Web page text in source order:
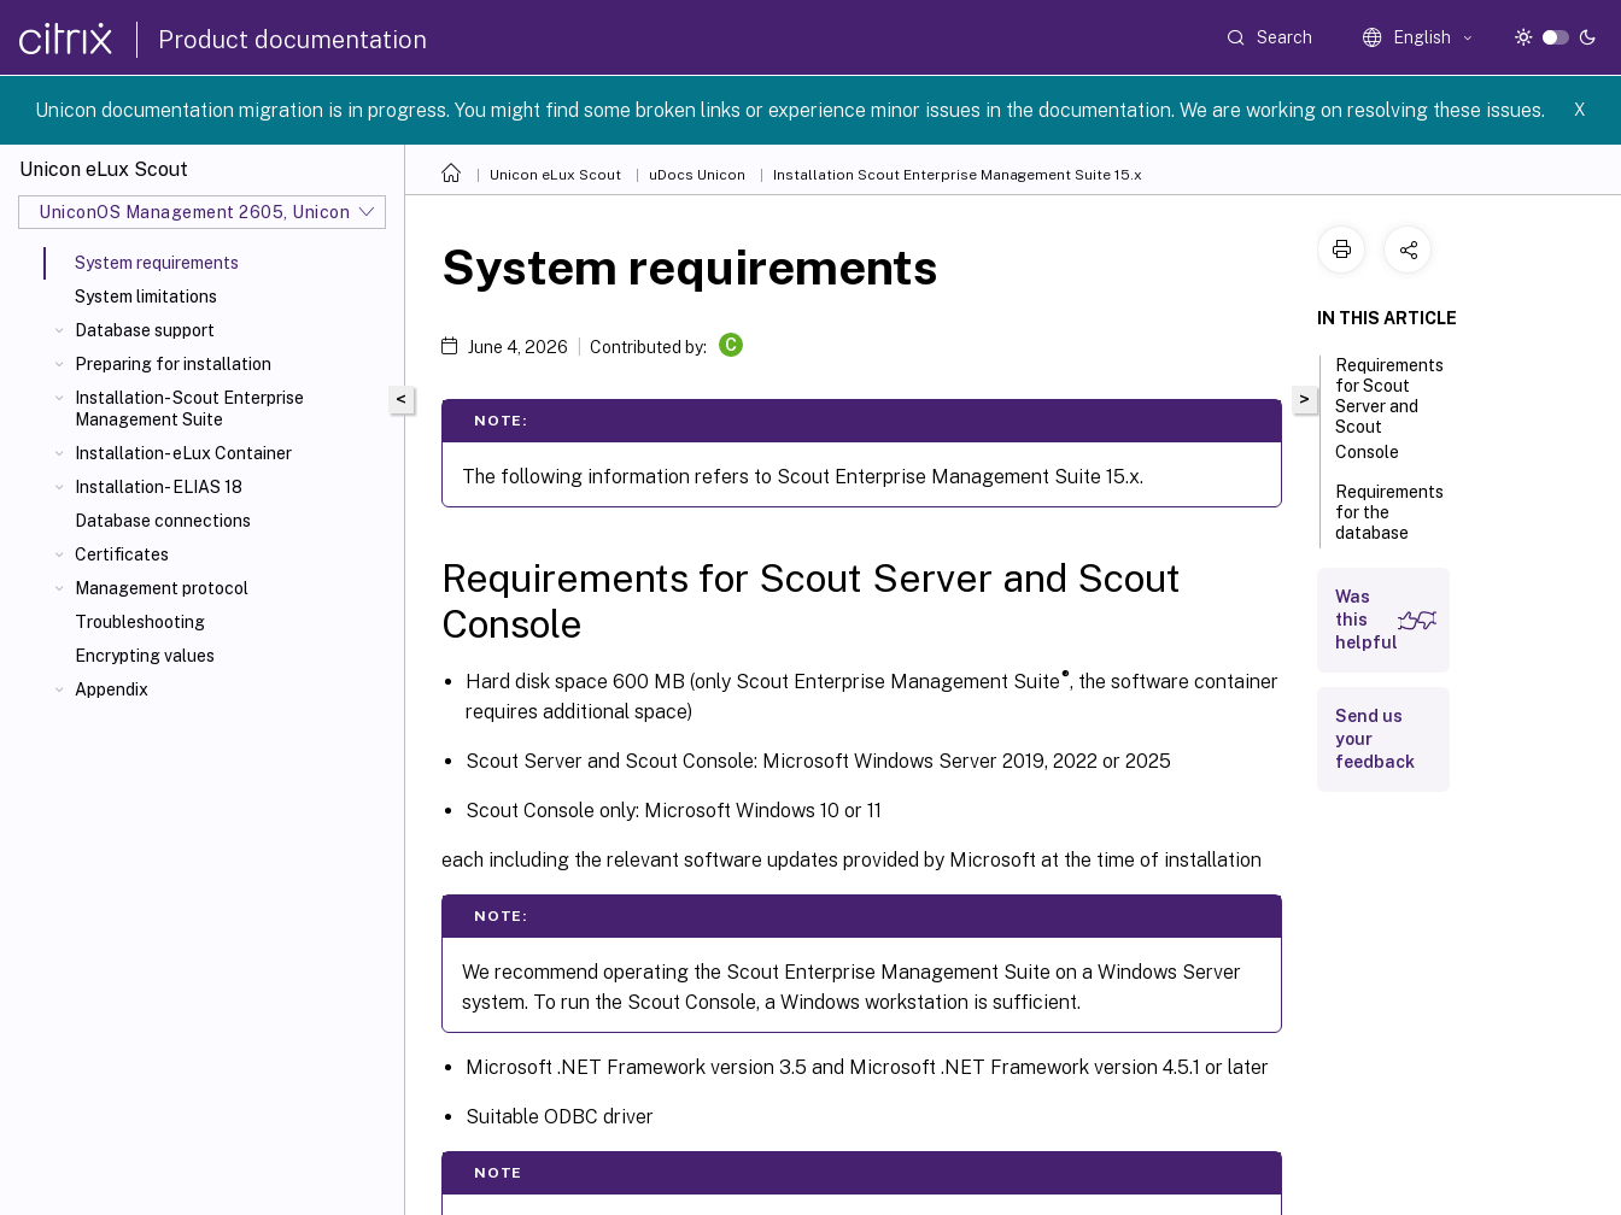
Product documentation Search English
Unicon documentation migration is in progress. You might find some broken links or experience minor issues in the documentation. We are working on resolving these issues. X
Unicon eLux Scout
UniconOS Management 2605, UniconOS 2605, SCG 1 2605
System requirements
System limitations
Database support
Preparing for installation
Installation- Scout Enterprise
Management Suite
Installation- eLux Container
Installation- ELIAS 18
Database connections
Certificates
Management protocol
Troubleshooting
Encrypting values
Appendix
Unicon eLux Scout uDocs Unicon Installation Scout Enterprise Management Suite 15.x
<
System requirements
June 4, 2026 Contributed by: C
NOTE:
The following information refers to Scout Enterprise Management Suite 15.x.
Requirements for Scout Server and Scout
Console
Hard disk space 600 MB (only Scout Enterprise Management Suite®, the software container
requires additional space)
Scout Server and Scout Console: Microsoft Windows Server 2019, 2022 or 2025
Scout Console only: Microsoft Windows 10 or 11
each including the relevant software updates provided by Microsoft at the time of installation
NOTE:
We recommend operating the Scout Enterprise Management Suite on a Windows Server
system. To run the Scout Console, a Windows workstation is sufficient.
Microsoft .NET Framework version 3.5 and Microsoft .NET Framework version 4.5.1 or later
Suitable ODBC driver
NOTE
>
IN THIS ARTICLE
Requirements
for Scout
Server and
Scout
Console
Requirements
for the
database
Requirements
for the eLux
container
for ELIAS 18
and
MongoDB
Was
this
helpful
Send us
your
feedback